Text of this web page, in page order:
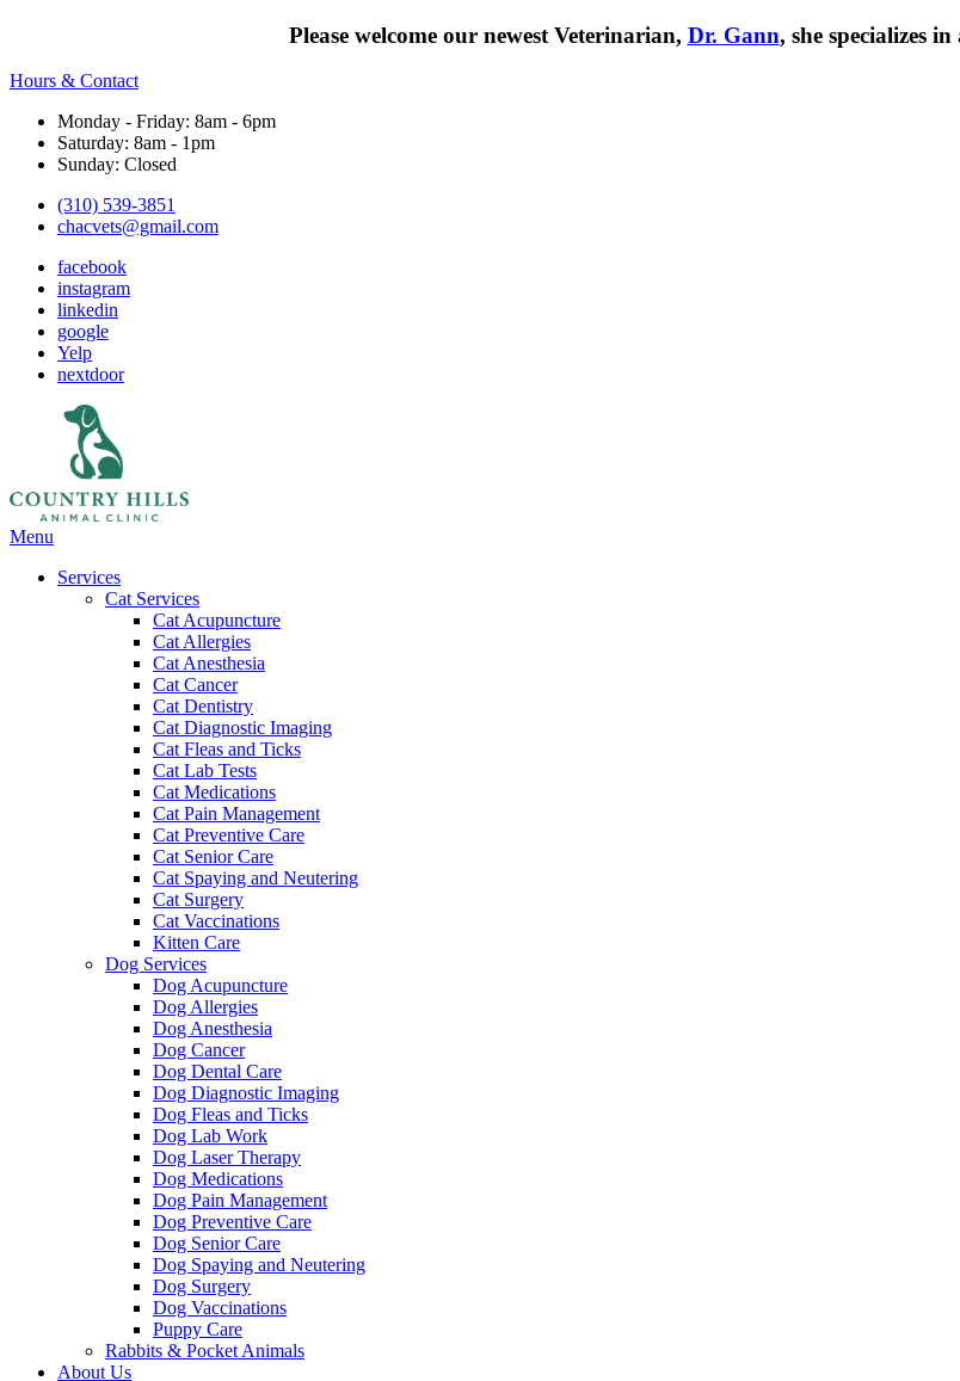
Please welcome our newest Veterinarian, Dr. Gann, she specializes
Hours & Contact
Monday - Friday: 8am - 6pm
Saturday: 8am - 1pm
Sunday: Closed
(310) 539-3851
chacvets@gmail.com
facebook
instagram
linkedin
google
Yelp
nextdoor
Main
Menu
Services
Cat Services
Cat Acupuncture
Cat Allergies
Cat Anesthesia
Cat Cancer
Cat Dentistry
Cat Diagnostic Imaging
Cat Fleas and Ticks
Cat Lab Tests
Cat Medications
Cat Pain Management
Cat Preventive Care
Cat Senior Care
Cat Spaying and Neutering
Cat Surgery
Cat Vaccinations
Kitten Care
Dog Services
Dog Acupuncture
Dog Allergies
Dog Anesthesia
Dog Cancer
Dog Dental Care
Dog Diagnostic Imaging
Dog Fleas and Ticks
Dog Lab Work
Dog Laser Therapy
Dog Medications
Dog Pain Management
Dog Preventive Care
Dog Senior Care
Dog Spaying and Neutering
Dog Surgery
Dog Vaccinations
Puppy Care
Rabbits & Pocket Animals
About Us